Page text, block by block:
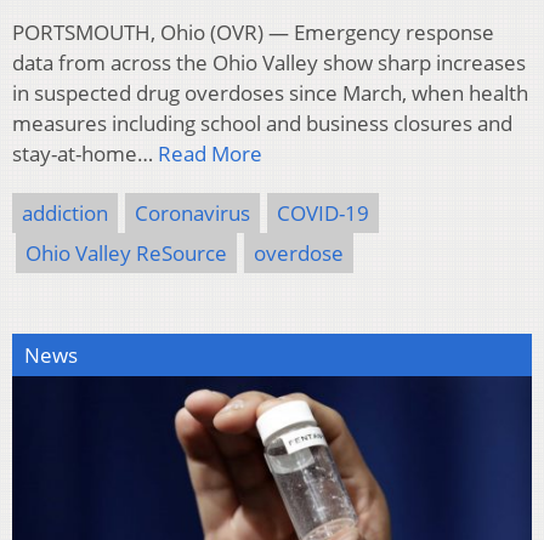
PORTSMOUTH, Ohio (OVR) — Emergency response
data from across the Ohio Valley show sharp increases
in suspected drug overdoses since March, when health
measures including school and business closures and
stay-at-home… Read More
addiction Coronavirus
COVID-19
Ohio Valley ReSource
overdose
News